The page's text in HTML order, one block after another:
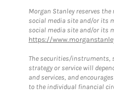
Morgan Stanley reserves
social media site and/or its
social media site and/or its
https://
The securities/instruments,
strategy or service will
and services, and
to the individual financial